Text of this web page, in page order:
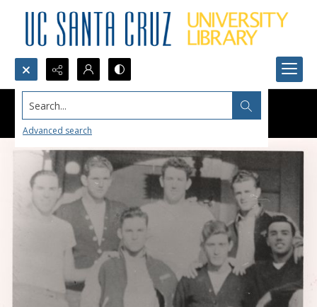
Search...
Advanced search